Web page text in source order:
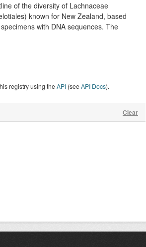
Clear
of the diversity of Lachnaceae
known for New Zealand, based
with DNA sequences. The
registry using theAPI (seeAPI Docs).